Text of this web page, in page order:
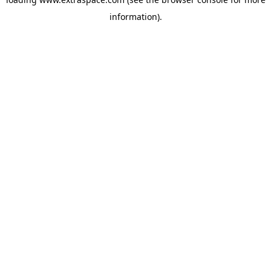
information).